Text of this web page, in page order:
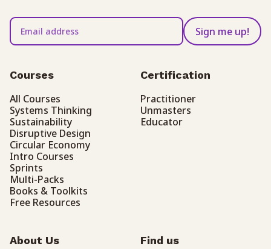
Sign me up!
Courses
All Courses
Systems Thinking
Sustainability
Disruptive Design
Circular Economy
Intro Courses
Sprints
Multi-Packs
Books & Toolkits
Free Resources
Certification
Practitioner
Unmasters
Educator
About Us Find us